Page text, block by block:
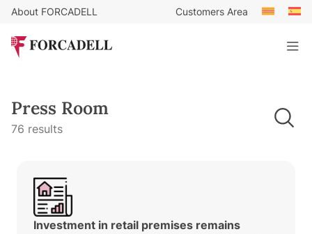
About FORCADELL Customers Area
Press Room
76 results
Investment in retail premises remains